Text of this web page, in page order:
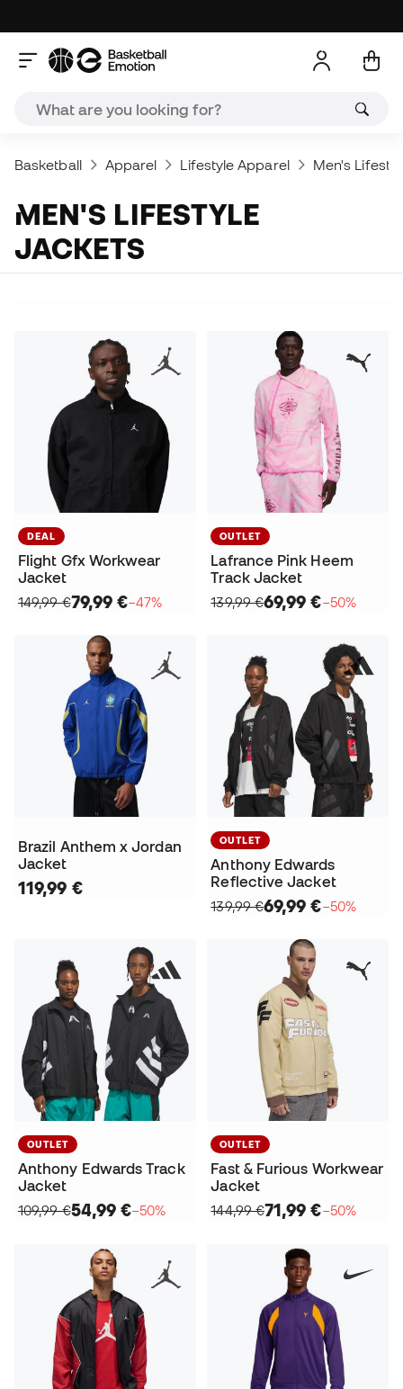
Basketball Apparel Lifestyle Apparel Men's
MEN'S LIFESTYLE
JACKETS
DEAL
Flight Gfx Workwear
Jacket
149,99 €79,99 €−47%
OUTLET
Lafrance Pink Heem
Track Jacket
139,99 €69,99 €−50%
Brazil Anthem x Jordan
Jacket
119,99 €
OUTLET
Anthony Edwards
Reflective Jacket
139,99 €69,99 €−50%
OUTLET
Anthony Edwards Track
Jacket
109,99 €54,99 €−50%
OUTLET
Fast & Furious Workwear
Jacket
144,99 €71,99 €−50%